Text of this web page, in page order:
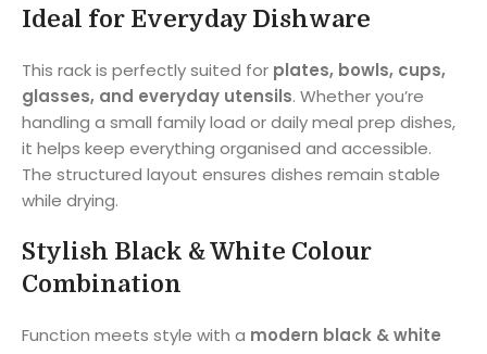
Ideal for Everyday Dishware
This rack is perfectly suited for plates, bowls, cups,
glasses, and everyday utensils. Whether you’re
handling a small family load or daily meal prep dishes,
it helps keep everything organised and accessible.
The structured layout ensures dishes remain stable
while drying.
Stylish Black & White Colour
Combination
Function meets style with a modern black & white